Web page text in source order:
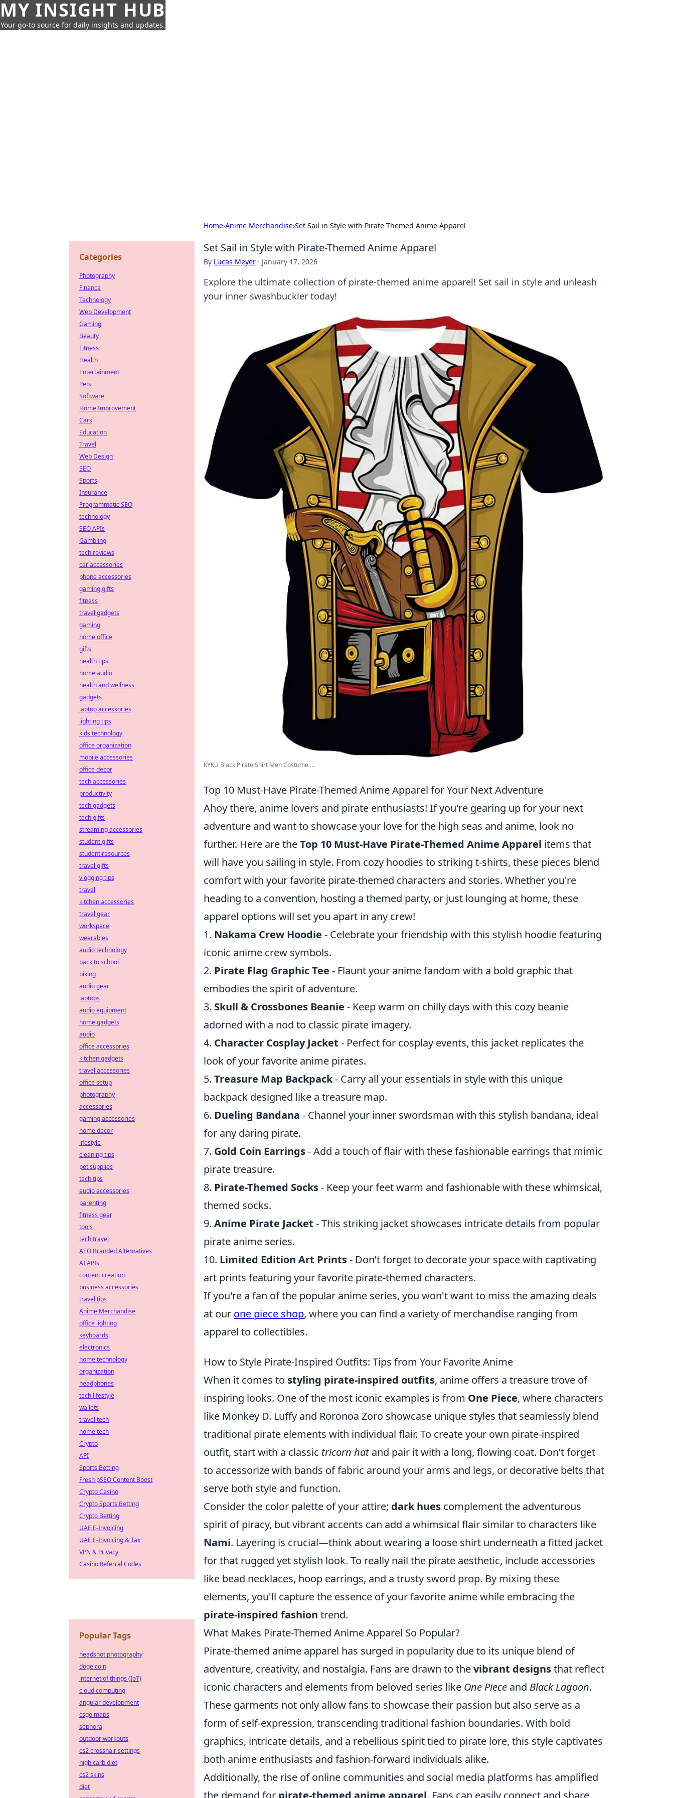
MY INSIGHT HUB
Your go-to source for daily insights and updates.
Home›Anime Merchandise›Set Sail in Style with Pirate-Themed Anime Apparel
Set Sail in Style with Pirate-Themed Anime Apparel
By Lucas Meyer · January 17, 2026
Explore the ultimate collection of pirate-themed anime apparel! Set sail in style and unleash
your inner swashbuckler today!
KYKU Black Pirate Shirt Men Costume ...
Top 10 Must-Have Pirate-Themed Anime Apparel for Your Next Adventure
Ahoy there, anime lovers and pirate enthusiasts! If you're gearing up for your next
adventure and want to showcase your love for the high seas and anime, look no
further. Here are theTop 10 Must-Have Pirate-Themed Anime Apparel items that
will have you sailing in style. From cozy hoodies to striking t-shirts, these pieces blend
comfort with your favorite pirate-themed characters and stories. Whether you're
heading to a convention, hosting a themed party, or just lounging at home, these
apparel options will set you apart in any crew!
1. Nakama Crew Hoodie - Celebrate your friendship with this stylish hoodie featuring
iconic anime crew symbols.
2. Pirate Flag Graphic Tee - Flaunt your anime fandom with a bold graphic that
embodies the spirit of adventure.
3. Skull & Crossbones Beanie - Keep warm on chilly days with this cozy beanie
adorned with a nod to classic pirate imagery.
4. Character Cosplay Jacket - Perfect for cosplay events, this jacket replicates the
look of your favorite anime pirates.
5. Treasure Map Backpack- Carry all your essentials in style with this unique
backpack designed like a treasure map.
6. Dueling Bandana - Channel your inner swordsman with this stylish bandana, ideal
for any daring pirate.
7. Gold Coin Earrings- Add a touch of flair with these fashionable earrings that mimic
pirate treasure.
8. Pirate-Themed Socks- Keep your feet warm and fashionable with these whimsical,
themed socks.
9. Anime Pirate Jacket - This striking jacket showcases intricate details from popular
pirate anime series.
10. Limited Edition Art Prints- Don’t forget to decorate your space with captivating
art prints featuring your favorite pirate-themed characters.
If you're a fan of the popular anime series, you won't want to miss the amazing deals
at our one piece shop, where you can find a variety of merchandise ranging from
apparel to collectibles.
How to Style Pirate-Inspired Outfits: Tips from Your Favorite Anime
When it comes to styling pirate-inspired outfits, anime offers a treasure trove of
inspiring looks. One of the most iconic examples is from One Piece, where characters
like Monkey D. Luffy and Roronoa Zoro showcase unique styles that seamlessly blend
traditional pirate elements with individual flair. To create your own pirate-inspired
outfit, start with a classic tricorn hatand pair it with a long, flowing coat. Don’t forget
to accessorize with bands of fabric around your arms and legs, or decorative belts that
serve both style and function.
Consider the color palette of your attire; dark hues complement the adventurous
spirit of piracy, but vibrant accents can add a whimsical flair similar to characters like
Nami. Layering is crucial—think about wearing a loose shirt underneath a fitted jacket
for that rugged yet stylish look. To really nail the pirate aesthetic, include accessories
like bead necklaces, hoop earrings, and a trusty sword prop. By mixing these
elements, you'll capture the essence of your favorite anime while embracing the
pirate-inspired fashion trend.
What Makes Pirate-Themed Anime Apparel So Popular?
Pirate-themed anime apparel has surged in popularity due to its unique blend of
adventure, creativity, and nostalgia. Fans are drawn to thevibrant designsthat reflect
iconic characters and elements from beloved series like One Piece and Black Lagoon.
These garments not only allow fans to showcase their passion but also serve as a
form of self-expression, transcending traditional fashion boundaries. With bold
graphics, intricate details, and a rebellious spirit tied to pirate lore, this style captivates
both anime enthusiasts and fashion-forward individuals alike.
Additionally, the rise of online communities and social media platforms has amplified
the demand for pirate-themed anime apparel. Fans can easily connect and share
Categories
Photography
Finance
Technology
Web Development
Gaming
Beauty
Fitness
Health
Entertainment
Pets
Software
Home Improvement
Cars
Education
Travel
Web Design
SEO
Sports
Insurance
Programmatic SEO
technology
SEO APIs
Gambling
tech reviews
car accessories
phone accessories
gaming gifts
fitness
travel gadgets
gaming
home office
gifts
health tips
home audio
health and wellness
gadgets
laptop accessories
lighting tips
kids technology
office organization
mobile accessories
office decor
tech accessories
productivity
tech gadgets
tech gifts
streaming accessories
student gifts
student resources
travel gifts
vlogging tips
travel
kitchen accessories
travel gear
workspace
wearables
audio technology
back to school
biking
audio gear
laptops
audio equipment
home gadgets
audio
office accessories
kitchen gadgets
travel accessories
office setup
photography
accessories
gaming accessories
home decor
lifestyle
cleaning tips
pet supplies
tech tips
audio accessories
parenting
fitness gear
tools
tech travel
AEO Branded Alternatives
AI APIs
content creation
business accessories
travel tips
Anime Merchandise
office lighting
keyboards
electronics
home technology
organization
headphones
tech lifestyle
wallets
travel tech
home tech
Crypto
API
Sports Betting
Fresh pSEO Content Boost
Crypto Casino
Crypto Sports Betting
Crypto Betting
UAE E-Invoicing
UAE E-Invoicing & Tax
VPN & Privacy
Casino Referral Codes
Popular Tags
headshot photography
doge coin
internet of things (IoT)
cloud computing
angular development
csgo maps
sephora
outdoor workouts
cs2 crosshair settings
high carb diet
cs2 skins
diet